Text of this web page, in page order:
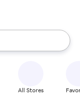
the up and down
All Stores